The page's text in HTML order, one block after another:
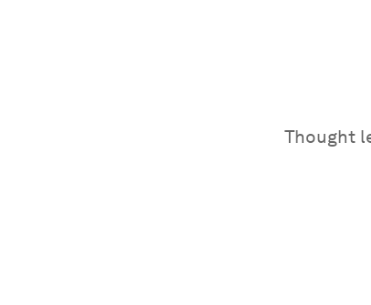
Thought